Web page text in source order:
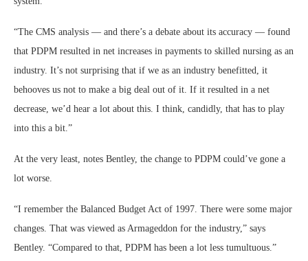
“The CMS analysis — and there’s a debate about its accuracy — found
that PDPM resulted in net increases in payments to skilled nursing as an
industry. It’s not surprising that if we as an industry benefitted, it
behooves us not to make a big deal out of it. If it resulted in a net
decrease, we’d hear a lot about this. I think, candidly, that has to play
into this a bit.”
At the very least, notes Bentley, the change to PDPM could’ve gone a
lot worse.
“I remember the Balanced Budget Act of 1997. There were some major
changes. That was viewed as Armageddon for the industry,” says
Bentley. “Compared to that, PDPM has been a lot less tumultuous.”